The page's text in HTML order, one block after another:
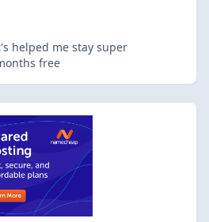
helped me stay super
free